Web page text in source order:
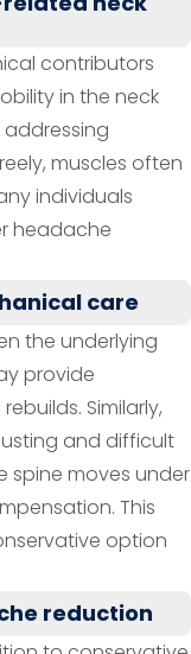
contributors
in the neck
muscles often
individuals
headache
care
the underlying
provide
Similarly,
and difficult
spine moves under
This
option
reduction